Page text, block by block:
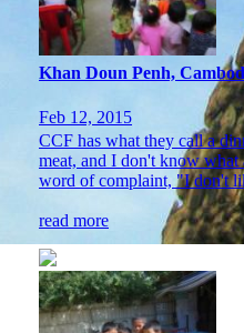
Khan Doun Penh,
Feb 12, 2015
CCF has what they call a
meat, and I don't know what
word of complaint, "I don't
read more